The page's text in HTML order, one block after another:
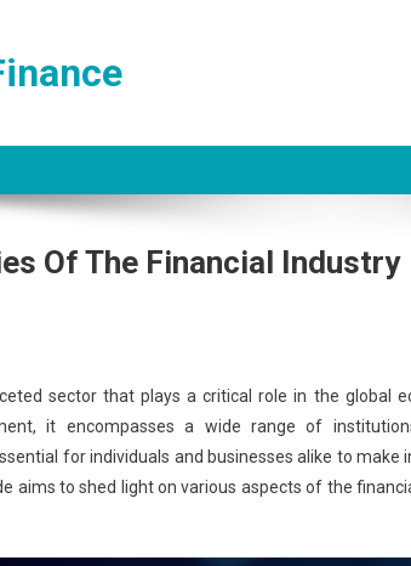
Of The Financial Industry
sector that plays a critical role in the global
it encompasses a wide range of
for individuals and businesses alike to make
aims to shed light on various aspects of the